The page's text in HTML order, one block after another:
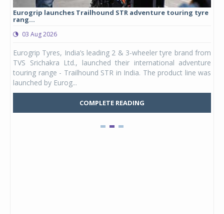
Eurogrip launches Trailhound STR adventure touring tyre
rang...
03 Aug 2026
Eurogrip Tyres, India’s leading 2 & 3-wheeler tyre brand from
TVS Srichakra Ltd., launched their international adventure
touring range - Trailhound STR in India. The product line was
launched by Eurog...
COMPLETE READING